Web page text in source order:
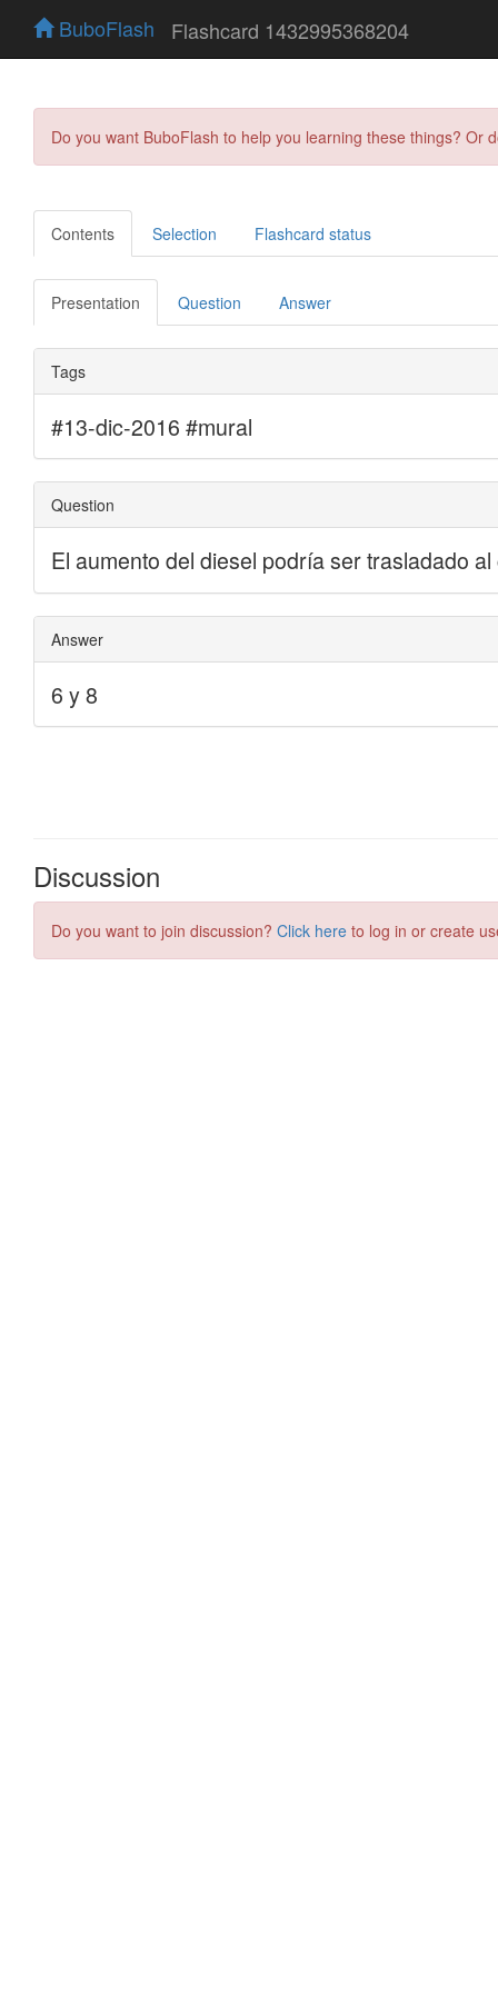
BuboFlash Flashcard 1432995368204
Do you want BuboFlash to help you learning these things?
Contents Selection Flashcard status
Presentation Question Answer
Discussion
Do you want to join discussion? Click here to log in or create